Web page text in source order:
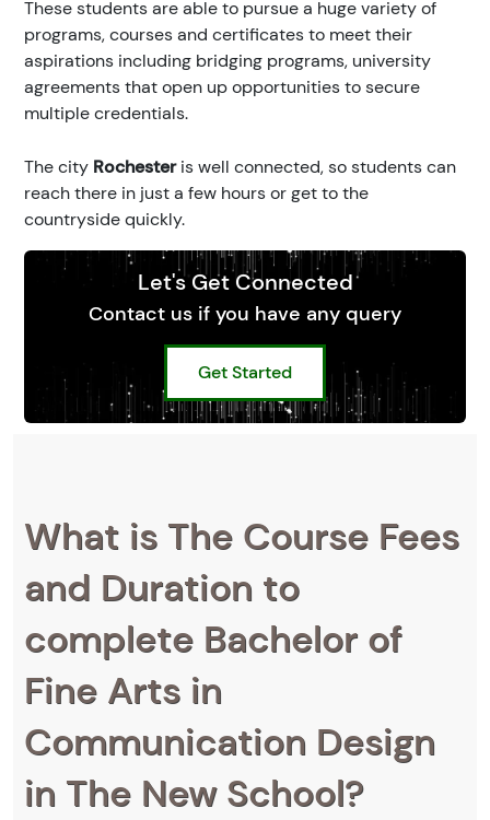
These students are able to pursue a huge variety of
programs, courses and certificates to meet their
aspirations including bridging programs, university
agreements that open up opportunities to secure
multiple credentials.
The city Rochesteris well connected, so students can
reach there in just a few hours or get to the
countryside quickly.
Let's Get Connected
Contact us if you have any query
Get Started
What is The Course Fees
and Duration to
complete Bachelor of
Fine Arts in
Communication Design
in The New School?